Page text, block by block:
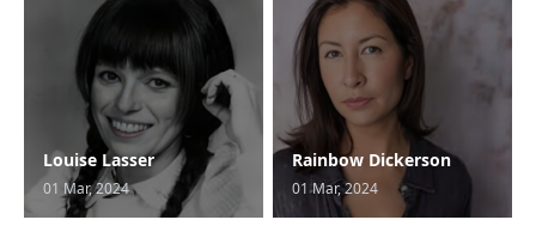
Louise Lasser
01 Mar, 2024
Rainbow Dickerson
01 Mar, 2024